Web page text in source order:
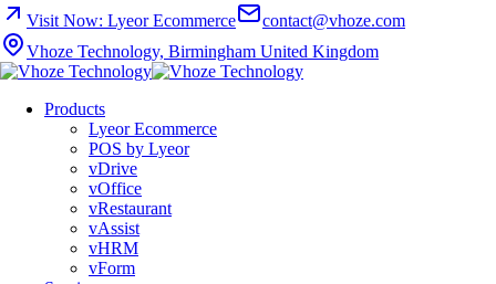
Visit Now: Lyeor Ecommerce
contact@vhoze.com
Vhoze Technology, Birmingham United Kingdom
Products
Lyeor Ecommerce
POS by Lyeor
vDrive
vOffice
vRestaurant
vAssist
vHRM
vForm